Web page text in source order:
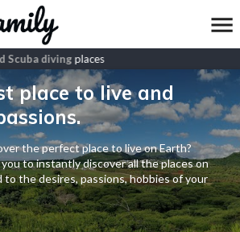
divingplaces
place to live and
the perfect place to live on Earth?
to instantly discover all the places on
the desires, passions, hobbies of your